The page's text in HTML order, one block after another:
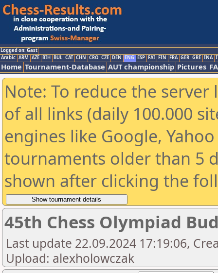
Logged on: Gast
Arabic ARM AZE BIH BUL CAT CHN CRO CZE DEN ENG ESP FAI FIN FRA GER GRE INA
Home Tournament-Database AUT championship Pictures
Note: To reduce the
of all links (daily 100.000
engines like Google,
tournaments older than 5
shown after clicking the
45th Chess Olympiad
Last update 22.09.2024 17:19:06,
Upload: alexholowczak